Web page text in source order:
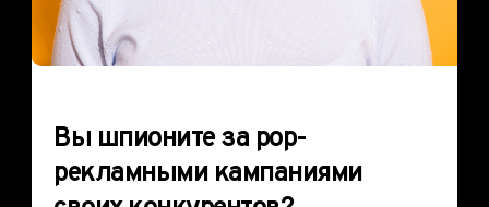
Вы шпионите за pop-
рекламными кампаниями